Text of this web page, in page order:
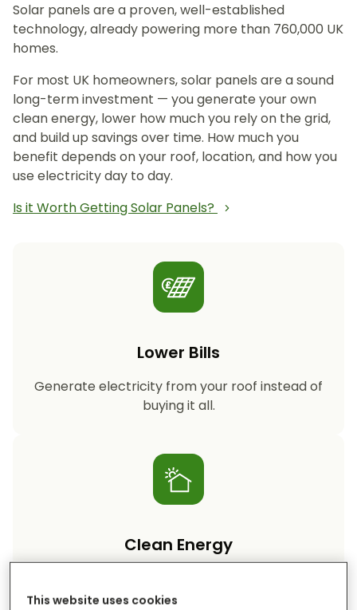
Solar panels are a proven, well-established
technology, already powering more than 760,000 UK
homes.
For most UK homeowners, solar panels are a sound
long-term investment — you generate your own
clean energy, lower how much you rely on the grid,
and build up savings over time. How much you
benefit depends on your roof, location, and how you
use electricity day to day.
Is it Worth Getting Solar Panels?
Lower Bills
Generate electricity from your roof instead of
buying it all.
Clean Energy
imported energy.
This website uses cookies